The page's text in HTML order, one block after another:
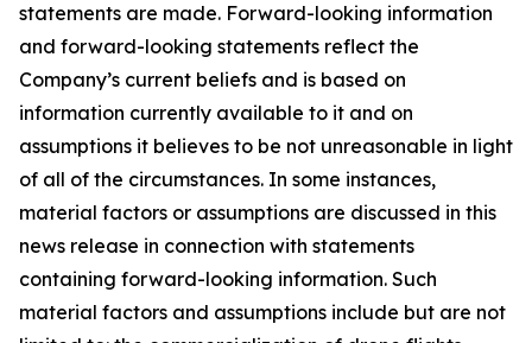
statements are made. Forward-looking information
and forward-looking statements reflect the
Company’s current beliefs and is based on
information currently available to it and on
assumptions it believes to be not unreasonable in light
of all of the circumstances. In some instances,
material factors or assumptions are discussed in this
news release in connection with statements
containing forward-looking information. Such
material factors and assumptions include but are not